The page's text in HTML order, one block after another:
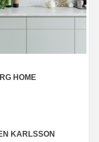
HOME
KARLSSON